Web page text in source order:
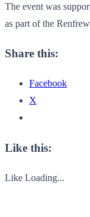
The event was
as part of the
Share this:
Facebook
X
Like this:
Like Loading...